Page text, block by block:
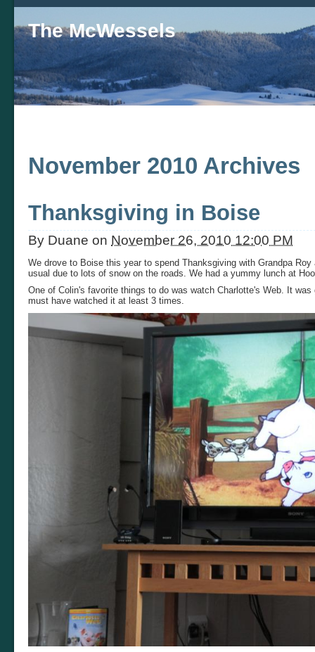
The McWessels
November 2010 Archives
Thanksgiving in Boise
By Duane on November 26, 2010 12:00 PM
We drove to Boise this year to spend Thanksgiving with Grandpa
usual due to lots of snow on the roads. We had a yummy lunch at
One of Colin's favorite things to do was watch Charlotte's Web. It
must have watched it at least 3 times.